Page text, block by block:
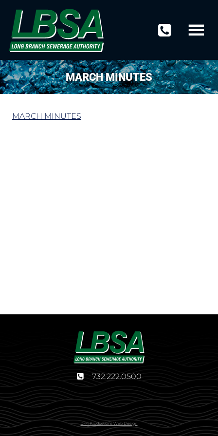
MARCH MINUTES
MARCH MINUTES
732.222.0500
D-Fi Productions Web Design